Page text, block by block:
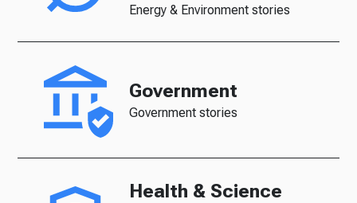
Energy & Environment stories
Government
Government stories
Health & Science